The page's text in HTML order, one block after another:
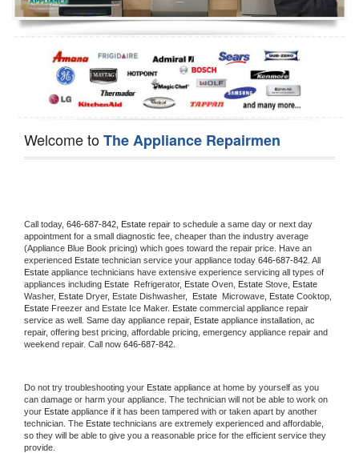
Dishwasher Repair
Welcome toThe Appliance Repairmen
Call today, 646-687-842, Estate repair to schedule a same day or next day
appointment for a small diagnostic fee, cheaper than the industry average
(Appliance Blue Book pricing) which goes toward the repair price. Have an
experienced Estate technician service your appliance today 646-687-842
Estate appliance technicians have extensive experience servicing all types of
appliances including Estate Refrigerator, Estate Oven, Estate Stove,
Washer, Estate Dryer, Estate Dishwasher, Estate Microwave, Estate
Estate Freezer and Estate Ice Maker. Estate commercial appliance repair
service as well. Same day appliance repair, Estate appliance installation, ac
repair, offering best pricing, affordable pricing, emergency appliance repair and
weekend repair. Call now 646-687-842.
Do not try troubleshooting your Estate appliance at home by yourself as you
can damage or harm your appliance. The technician will not be able to work on
your Estate appliance if it has been tampered with or taken apart by another
technician. The Estate technicians are extremely experienced and affordable,
so they will be able to give you a reasonable price for the efficient service they
provide.